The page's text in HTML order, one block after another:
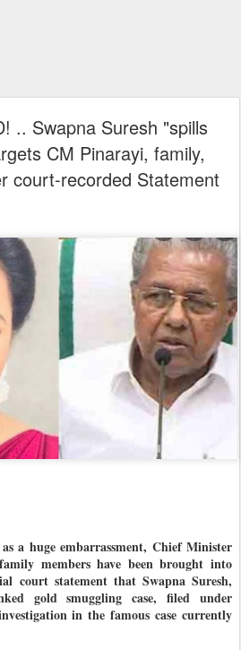
.. Swapna Suresh "spills
CM Pinarayi, family,
court-recorded Statement
a huge embarrassment, Chief Minister
members have been brought into
court statement that Swapna Suresh,
gold smuggling case, filed under
in the famous case currently